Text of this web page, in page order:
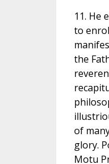
11. He
to
the
of
glory.
Motu